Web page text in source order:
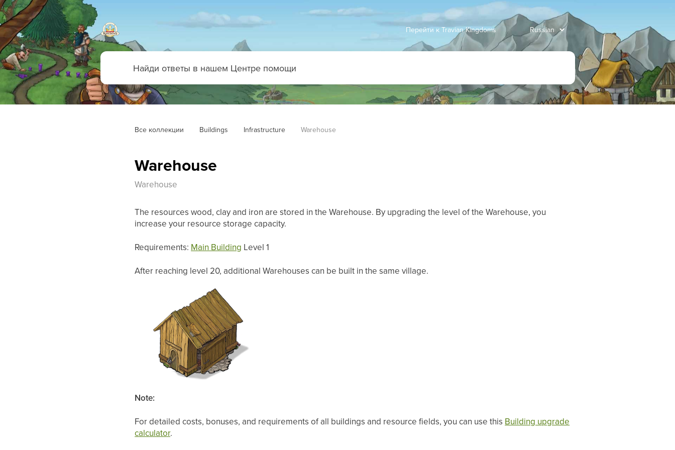
Перейти к Travian Kingdoms
Все коллекции Buildings Infrastructure Warehouse
Warehouse
Warehouse
The resources wood, clay and iron are stored in the Warehouse. By upgrading the level of the Warehouse, you
increase your resource storage capacity.
Requirements: Main Building Level 1
After reaching level 20, additional Warehouses can be built in the same village.
Note:
For detailed costs, bonuses, and requirements of all buildings and resource fields, you can use this Building upgrade
calculator.